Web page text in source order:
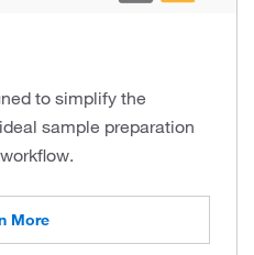
to simplify the
sample preparation
More